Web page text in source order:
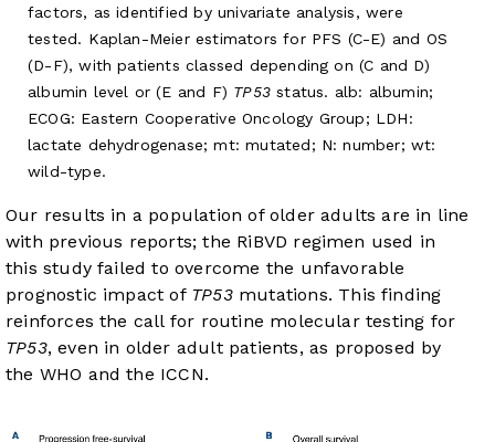
factors, as identified by univariate analysis, were
tested. Kaplan-Meier estimators for PFS (C-E) and OS
(D-F), with patients classed depending on (C and D)
albumin level or (E and F) TP53status. alb: albumin;
ECOG: Eastern Cooperative Oncology Group; LDH:
lactate dehydrogenase; mt: mutated; N: number; wt:
wild-type.
Our results in a population of older adults are in line
with previous reports; the RiBVD regimen used in
this study failed to overcome the unfavorable
prognostic impact of TP53mutations. This finding
reinforces the call for routine molecular testing for
TP53, even in older adult patients, as proposed by
the WHO and the ICCN.